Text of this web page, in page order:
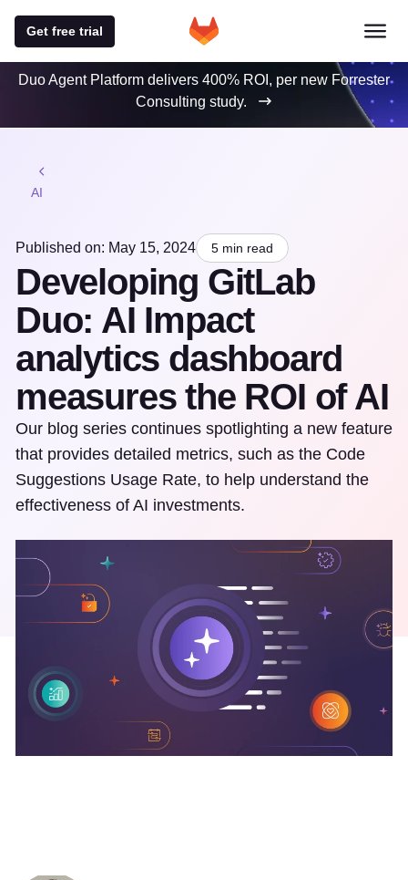
Get free trial
Duo Agent Platform delivers 400% ROI, per new Forrester
Consulting study.
AI
Published on: May 15, 2024 5 min read
Developing GitLab
Duo: AI Impact
analytics dashboard
measures the ROI of AI
Our blog series continues spotlighting a new feature
that provides detailed metrics, such as the Code
Suggestions Usage Rate, to help understand the
effectiveness of AI investments.